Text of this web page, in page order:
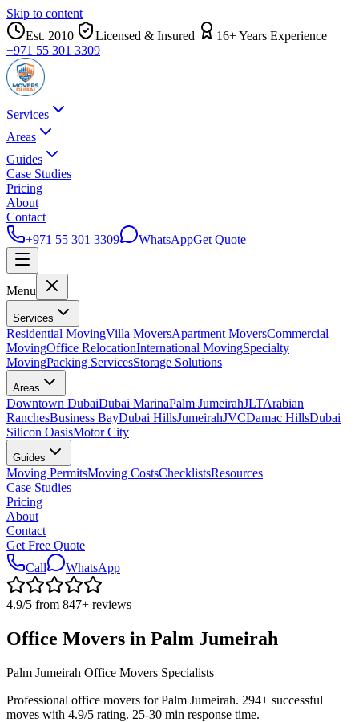
Skip to content
Est. 2010| Licensed & Insured| 16+ Years Experience
+971 55 301 3309
Services
Areas
Guides
Case Studies
Pricing
About
Contact
+971 55 301 3309
WhatsAppGet Quote
Menu
Services
Residential MovingVilla MoversApartment MoversCommercial
MovingOffice RelocationInternational MovingSpecialty
MovingPacking ServicesStorage Solutions
Areas
Downtown DubaiDubai MarinaPalm JumeirahJLTArabian
RanchesBusiness BayDubai HillsJumeirahJVCDamac HillsDubai
Silicon OasisMotor City
Guides
Moving PermitsMoving CostsChecklistsResources
Case Studies
Pricing
About
Contact
Get Free Quote
Call
WhatsApp
4.9/5 from 847+ reviews
Office Movers in Palm Jumeirah
Palm Jumeirah Office Movers Specialists
Professional office movers for Palm Jumeirah. 294+ successful
moves with 4.9/5 rating. 25-30 min response time.